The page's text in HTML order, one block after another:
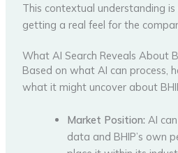
This contextual understanding
getting a real feel for the
What AI Search Reveals About
Based on what AI can process,
what it might uncover about
Market Position: AI
data and BHIP’s own